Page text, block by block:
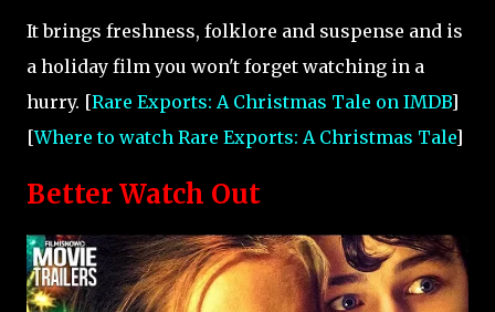
It brings freshness, folklore and suspense and is
a holiday film you won't forget watching in a
hurry. [Rare Exports: A Christmas Tale on IMDB]
[Where to watch Rare Exports: A Christmas Tale]
Better Watch Out